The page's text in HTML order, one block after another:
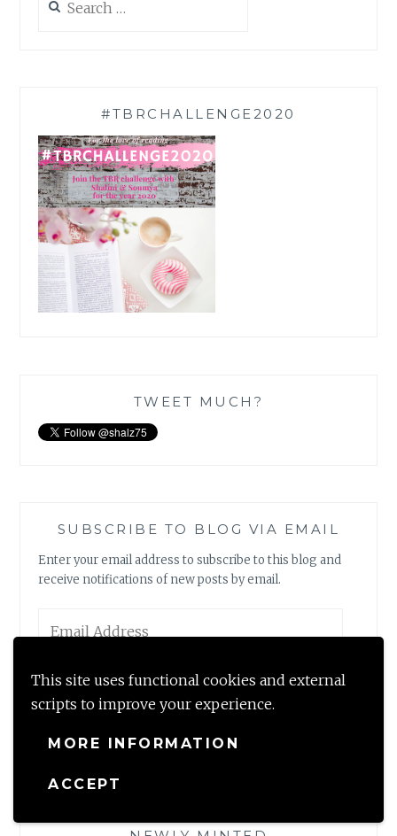
This site uses functional cookies and external
scripts to improve your experience.
MORE INFORMATION
ACCEPT
for:
#TBRCHALLENGE2020
TWEET MUCH?
SUBSCRIBE TO BLOG VIA EMAIL
Enter your email address to subscribe to this blog and
receive notifications of new posts by email.
Address
Join 2,317 other subscribers